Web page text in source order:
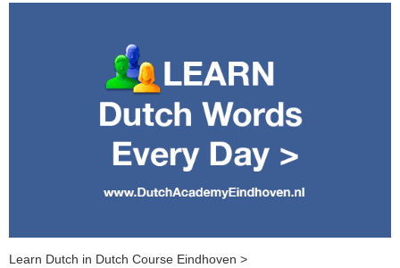
Learn Dutch in Dutch Course Eindhoven >